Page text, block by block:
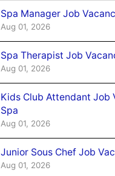
Spa Manager Job
Aug 01, 2026
Spa Therapist Job
Aug 01, 2026
Kids Club Attendant Job
Spa
Aug 01, 2026
Junior Sous Chef Job
Aug 01, 2026